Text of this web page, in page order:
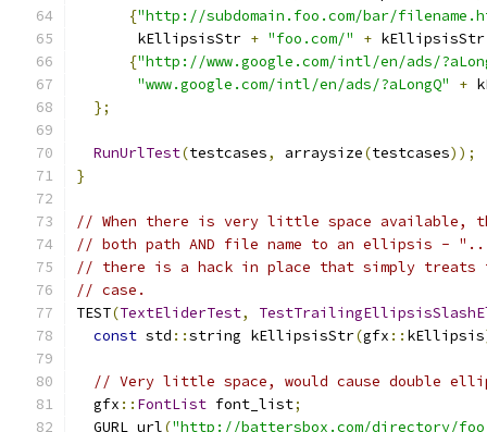
{"http://subdomain.foo.com/bar/
       kEllipsisStr
+ "foo.com/" +
{"http://www.google.com/intl/en/ads/
"www.google.com/intl/en/ads/?aLongQ"
+
};
RunUrlTest(testcases, arraysize(testcases));
}
// When there is very little space available,
// both path AND file name to an ellipsis -
// there is a hack in place that simply treats
// case.
TEST(TextEliderTest,
const std ::string kEllipsisStr(gfx :: kEllipsis
// Very little space, would cause double
  gfx
:: FontList font_list;
  GURL url
("http://battersbox.com/directory/foo/